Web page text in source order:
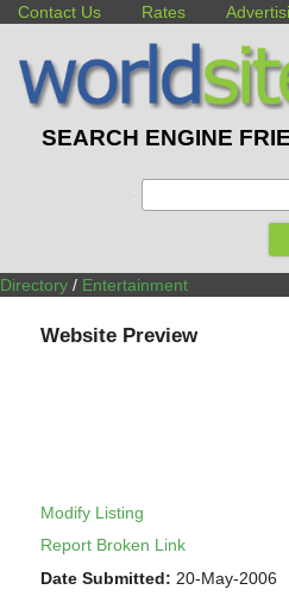
Contact Us Rates
SEARCH ENGINE
Directory / Entertainment
Website Preview
Modify Listing
Report Broken Link
Date Submitted: 20-May-2006